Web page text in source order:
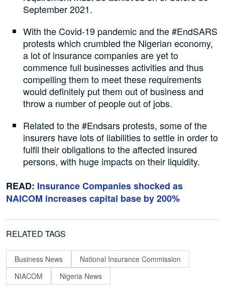
September 2021.
With the Covid-19 pandemic and the #EndSARS
protests which crumbled the Nigerian economy,
a lot of insurance companies are yet to
commence full businesses activities and thus
compelling them to meet these requirements
would definitely put them out of business and
throw a number of people out of jobs.
Related to the #Endsars protests, some of the
insurers have lots of liabilities to settle in order to
fulfil their obligations to the affected insured
persons, with huge impacts on their liquidity.
READ: Insurance Companies shocked as
NAICOM increases capital base by 200%
RELATED TAGS
Business News
National Insurance Commission
NIACOM
Nigeria News